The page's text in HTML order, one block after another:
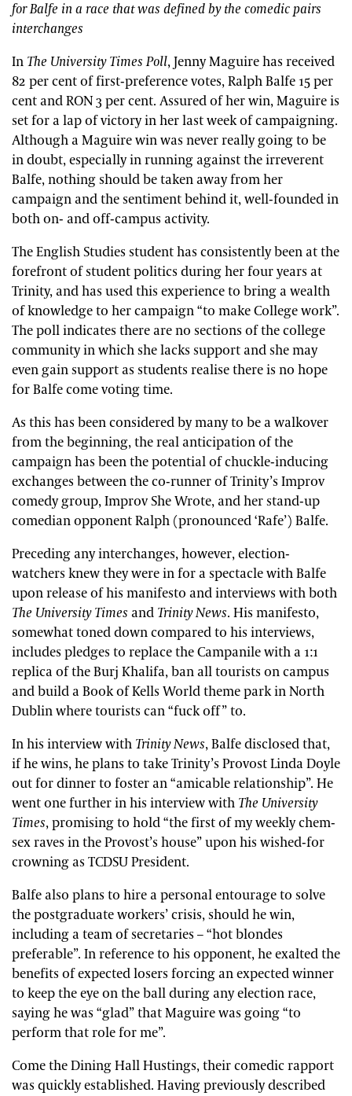
for Balfe in a race that was defined by the comedic pairs
interchanges
In The University Times Poll, Jenny Maguire has received
82 per cent of first-preference votes, Ralph Balfe 15 per
cent and RON 3 per cent. Assured of her win, Maguire is
set for a lap of victory in her last week of campaigning.
Although a Maguire win was never really going to be
in doubt, especially in running against the irreverent
Balfe, nothing should be taken away from her
campaign and the sentiment behind it, well-founded in
both on- and off-campus activity.
The English Studies student has consistently been at the
forefront of student politics during her four years at
Trinity, and has used this experience to bring a wealth
of knowledge to her campaign “to make College work”.
The poll indicates there are no sections of the college
community in which she lacks support and she may
even gain support as students realise there is no hope
for Balfe come voting time.
As this has been considered by many to be a walkover
from the beginning, the real anticipation of the
campaign has been the potential of chuckle-inducing
exchanges between the co-runner of Trinity’s Improv
comedy group, Improv She Wrote, and her stand-up
comedian opponent Ralph (pronounced ‘Rafe’) Balfe.
Preceding any interchanges, however, election-
watchers knew they were in for a spectacle with Balfe
upon release of his manifesto and interviews with both
The University Times and Trinity News. His manifesto,
somewhat toned down compared to his interviews,
includes pledges to replace the Campanile with a 1:1
replica of the Burj Khalifa, ban all tourists on campus
and build a Book of Kells World theme park in North
Dublin where tourists can “fuck off” to.
In his interview with Trinity News, Balfe disclosed that,
if he wins, he plans to take Trinity’s Provost Linda Doyle
out for dinner to foster an “amicable relationship”. He
went one further in his interview with The University
Times, promising to hold “the first of my weekly chem-
sex raves in the Provost’s house” upon his wished-for
crowning as TCDSU President.
Balfe also plans to hire a personal entourage to solve
the postgraduate workers’ crisis, should he win,
including a team of secretaries – “hot blondes
preferable”. In reference to his opponent, he exalted the
benefits of expected losers forcing an expected winner
to keep the eye on the ball during any election race,
saying he was “glad” that Maguire was going “to
perform that role for me”.
Come the Dining Hall Hustings, their comedic rapport
was quickly established. Having previously described